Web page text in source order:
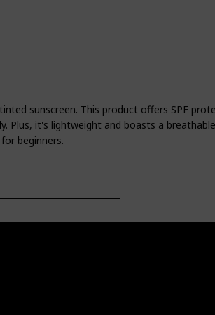
sunscreen. This product offers SPF
Plus, it's lightweight and boasts a breathable
beginners.